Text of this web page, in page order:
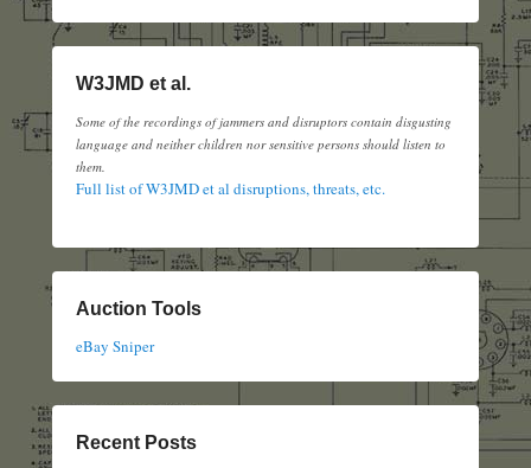
W3JMD et al.
Some of the recordings of jammers and disruptors contain disgusting
language and neither children nor sensitive persons should listen to
them.
Full list of W3JMD et al disruptions, threats, etc.
Auction Tools
eBay Sniper
Recent Posts